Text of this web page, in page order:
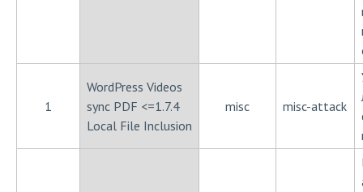
1
WordPress Videos
sync PDF <=1.7.4
Local File Inclusion
misc misc-attack